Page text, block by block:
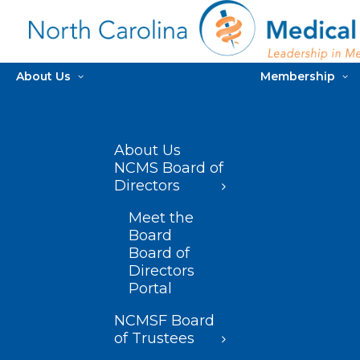
About Us
About Us
NCMS Board of
Directors
Meet the
Board
Board of
Directors
Portal
NCMSF Board
of Trustees
Membership